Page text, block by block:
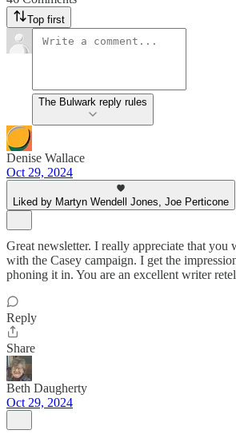
Top first
The Bulwark reply rules
Denise Wallace
Oct 29, 2024
Liked by Martyn Wendell Jones, Joe Perticone
Great newsletter. I really appreciate that you
with the Casey campaign. I get the
phoning it in. You are an excellent writer
Reply
Share
Beth Daugherty
Oct 29, 2024